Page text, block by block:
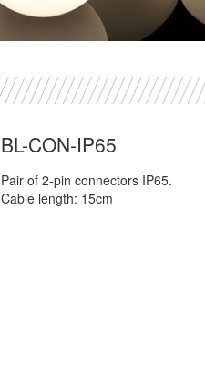
BL-CON-IP65
Pair of 2-pin connectors IP65.
Cable length: 15cm